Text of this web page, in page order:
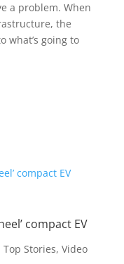
a problem. When
the
what’s going to
compact EV
Top Stories, Video